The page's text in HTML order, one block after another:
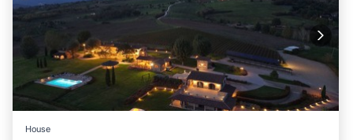
House